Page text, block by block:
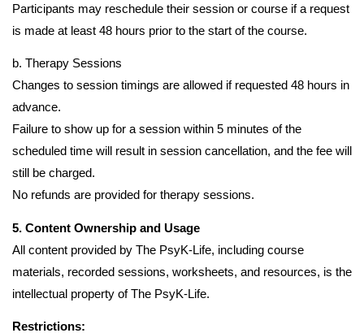
Participants may reschedule their session or course if a request
is made at least 48 hours prior to the start of the course.
b. Therapy Sessions
Changes to session timings are allowed if requested 48 hours in
advance.
Failure to show up for a session within 5 minutes of the
scheduled time will result in session cancellation, and the fee will
still be charged.
No refunds are provided for therapy sessions.
5. Content Ownership and Usage
All content provided by The PsyK-Life, including course
materials, recorded sessions, worksheets, and resources, is the
intellectual property of The PsyK-Life.
Restrictions: